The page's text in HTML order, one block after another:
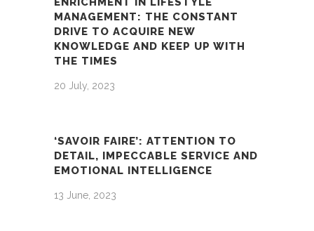
MANAGEMENT: THE CONSTANT
DRIVE TO ACQUIRE NEW
KNOWLEDGE AND KEEP UP WITH
THE TIMES
20 July, 2023
‘SAVOIR FAIRE’: ATTENTION TO
DETAIL, IMPECCABLE SERVICE AND
EMOTIONAL INTELLIGENCE
13 June, 2023